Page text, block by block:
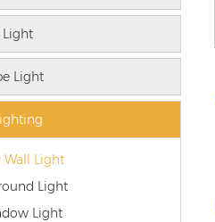
Light
Light
Wall Light
Light
Light